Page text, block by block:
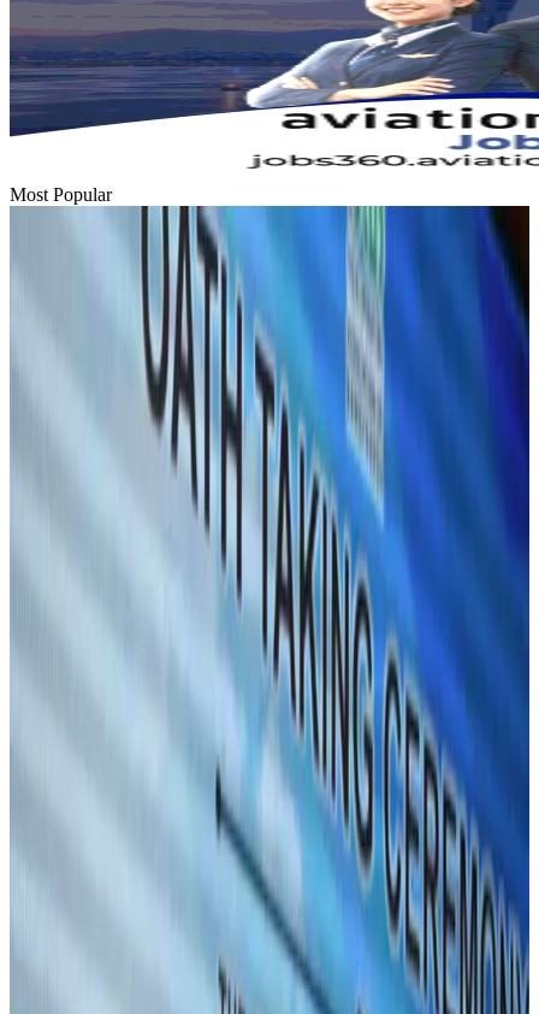
Most Popular
Hyatt Place Dhaka brings 10-day 'Get Hooked on Seafood' festival
Aug 1, 2026
US-Bangla plans cargo airline, to become full-fledged aviation group : MD
Cargo and Logistics Aug 1, 2026
Bangladesh can become trusted aerospace partner by 2035
Passengers storm cockpit as PIA flight sits delayed in Dubai
Aug 2, 2026
UAE visa cancellations not Bangladesh-specific; 626 nationals affected: State
BIHA executive committee takes charge for 2026–2028
Aug 3, 2026
Westin Dhaka unveils 'Taste of Arabia' food festival
IATA vows support to Bangladesh aviation, tourism development